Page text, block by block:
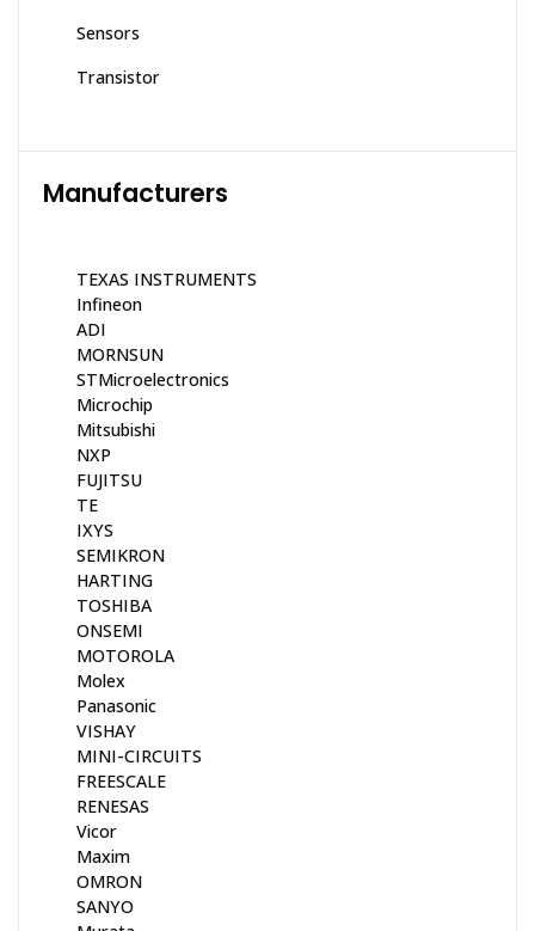
Sensors
Transistor
Manufacturers
TEXAS INSTRUMENTS
Infineon
ADI
MORNSUN
STMicroelectronics
Microchip
Mitsubishi
NXP
FUJITSU
TE
IXYS
SEMIKRON
HARTING
TOSHIBA
ONSEMI
MOTOROLA
Molex
Panasonic
VISHAY
MINI-CIRCUITS
FREESCALE
RENESAS
Vicor
Maxim
OMRON
SANYO